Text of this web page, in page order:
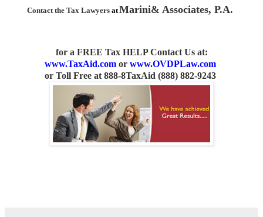
Contact the Tax Lawyers atMarini& Associates, P.A.
for a FREE Tax HELP Contact Us at:
www.TaxAid.com or www.OVDPLaw.com
or Toll Free at 888-8TaxAid (888) 882-9243